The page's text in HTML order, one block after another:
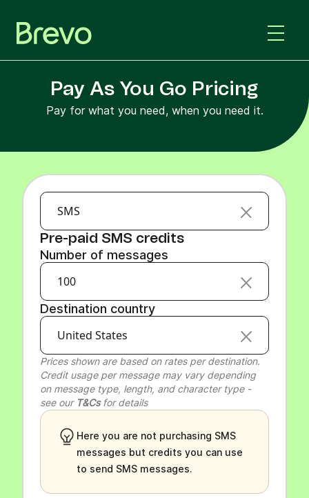
Pay As You Go Pricing
Pay for what you need, when you need it.
SMS
Pre-paid SMS credits
Number of messages
100
Destination country
United States
Prices shown are based on rates per destination.
Credit usage per message may vary depending
on message type, length, and character type -
see our T&Csfor details
Here you are not purchasing SMS
messages but credits you can use
to send SMS messages.